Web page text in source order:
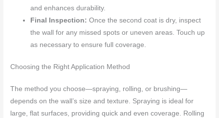
and enhances durability.
Final Inspection: Once the second coat is dry, inspect
the wall for any missed spots or uneven areas. Touch up
as necessary to ensure full coverage.
Choosing the Right Application Method
The method you choose—spraying, rolling, or brushing—
depends on the wall’s size and texture. Spraying is ideal for
large, flat surfaces, providing quick and even coverage. Rolling